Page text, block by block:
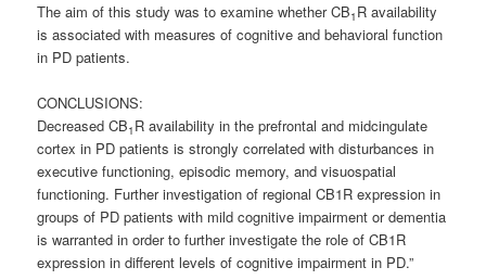
The aim of this study was to examine whether CB1 R availability
is associated with measures of cognitive and behavioral function
in PD patients.
CONCLUSIONS:
Decreased CB1 R availability in the prefrontal and midcingulate
cortex in PD patients is strongly correlated with disturbances in
executive functioning, episodic memory, and visuospatial
functioning. Further investigation of regional CB1R expression in
groups of PD patients with mild cognitive impairment or dementia
is warranted in order to further investigate the role of CB1R
expression in different levels of cognitive impairment in PD.”